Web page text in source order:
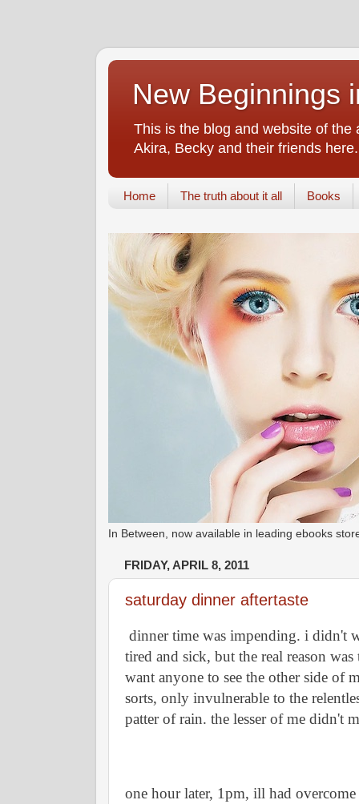
New Beginnings
This is the blog and website of
Akira, Becky and their friends here.
Home The truth about it all Books
In Between, now available in leading ebooks
FRIDAY, APRIL 8, 2011
saturday dinner aftertaste
dinner time was impending. i didn't
tired and sick, but the real reason
want anyone to see the other side of
sorts, only invulnerable to the
patter of rain. the lesser of me didn't
one hour later, 1pm, ill had